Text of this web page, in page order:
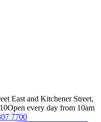
East and Kitchener Street,
Open every day from 10am
7700